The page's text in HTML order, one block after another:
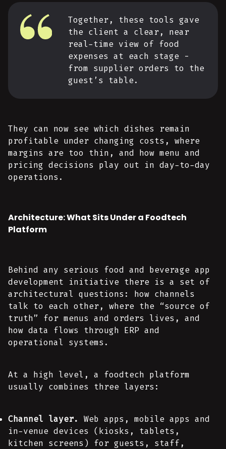
Together, these tools gave
the client a clear, near
real-time view of food
expenses at each stage -
from supplier orders to the
guest’s table.
They can now see which dishes remain
profitable under changing costs, where
margins are too thin, and how menu and
pricing decisions play out in day-to-day
operations.
Architecture: What Sits Under a Foodtech
Platform
Behind any serious food and beverage app
development initiative there is a set of
architectural questions: how channels
talk to each other, where the “source of
truth” for menus and orders lives, and
how data flows through ERP and
operational systems.
At a high level, a foodtech platform
usually combines three layers:
Channel layer. Web apps, mobile apps and
in-venue devices (kiosks, tablets,
kitchen screens) for guests, staff,